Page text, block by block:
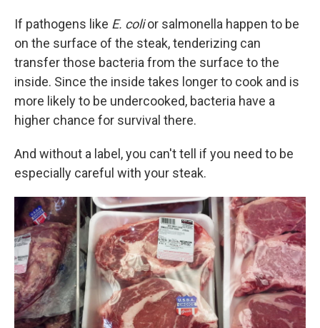
If pathogens like E. colior salmonella happen to be
on the surface of the steak, tenderizing can
transfer those bacteria from the surface to the
inside. Since the inside takes longer to cook and is
more likely to be undercooked, bacteria have a
higher chance for survival there.
And without a label, you can't tell if you need to be
especially careful with your steak.